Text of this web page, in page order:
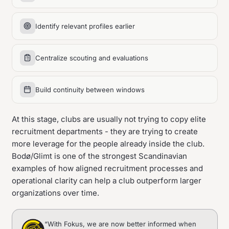
Identify relevant profiles earlier
Centralize scouting and evaluations
Build continuity between windows
At this stage, clubs are usually not trying to copy elite
recruitment departments - they are trying to create
more leverage for the people already inside the club.
Bodø/Glimt is one of the strongest Scandinavian
examples of how aligned recruitment processes and
operational clarity can help a club outperform larger
organizations over time.
“With Fokus, we are now better informed when